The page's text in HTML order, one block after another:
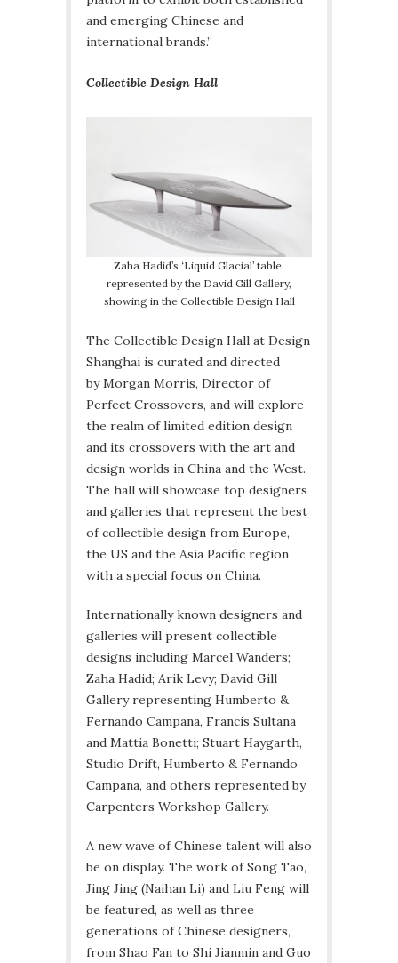
and emerging Chinese and
international brands.”
Collectible Design Hall
Zaha Hadid’s ‘Liquid Glacial’ table,
represented by the David Gill Gallery,
showing in the Collectible Design Hall
The Collectible Design Hall at Design
Shanghai is curated and directed
by Morgan Morris, Director of
Perfect Crossovers, and will explore
the realm of limited edition design
and its crossovers with the art and
design worlds in China and the West.
The hall will showcase top designers
and galleries that represent the best
of collectible design from Europe,
the US and the Asia Pacific region
with a special focus on China.
Internationally known designers and
galleries will present collectible
designs including Marcel Wanders;
Zaha Hadid; Arik Levy; David Gill
Gallery representing Humberto &
Fernando Campana, Francis Sultana
and Mattia Bonetti; Stuart Haygarth,
Studio Drift, Humberto & Fernando
Campana, and others represented by
Carpenters Workshop Gallery.
A new wave of Chinese talent will also
be on display. The work of Song Tao,
Jing Jing (Naihan Li) and Liu Feng will
be featured, as well as three
generations of Chinese designers,
from Shao Fan to Shi Jianmin and Guo